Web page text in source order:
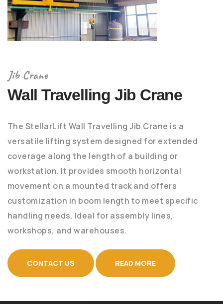
Jib Crane
Wall Travelling Jib Crane
The StellarLift Wall Travelling Jib Crane is a
versatile lifting system designed for extended
coverage along the length of a building or
workstation. It provides smooth horizontal
movement on a mounted track and offers
customization in boom length to meet specific
handling needs. Ideal for assembly lines,
workshops, and warehouses.
CONTACT US READ MORE